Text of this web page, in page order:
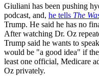
Giuliani has been pushing
podcast, and, he tells The
Trump. He said he has no
After watching Dr. Oz
Trump said he wants to
would be "a good idea" if
least one official, Medicare
Oz privately.